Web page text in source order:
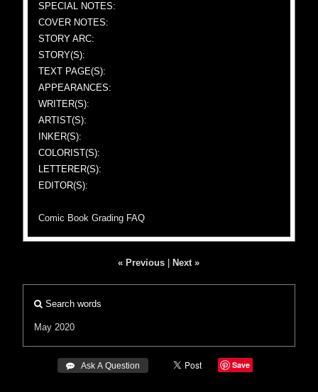
SPECIAL NOTES:
COVER NOTES:
STORY ARC:
STORY(S):
TEXT PAGE(S):
APPEARANCES:
WRITER(S):
ARTIST(S):
INKER(S):
COLORIST(S):
LETTERER(S):
EDITOR(S):
Comic Book Grading FAQ
« Previous Next »
Search words
May 2020
 Ask A Question Save